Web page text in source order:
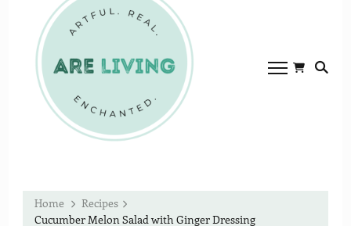
Home
Recipes
Cucumber Melon Salad with Ginger Dressing